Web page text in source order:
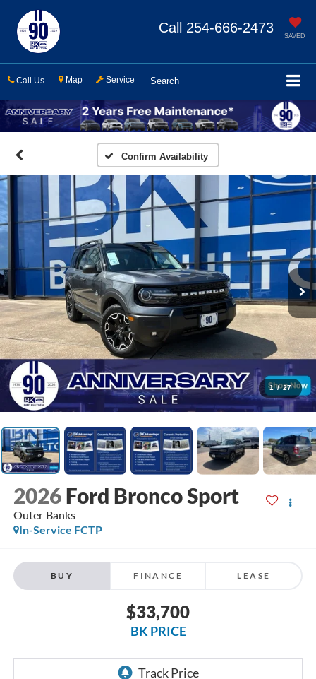
SAVED
Call 254-666-2473
Call Us Map Service Search
Confirm Availability
1 / 27
2026 Ford Bronco Sport
Outer Banks
In-Service FCTP
BUY FINANCE LEASE
$33,700
BK PRICE